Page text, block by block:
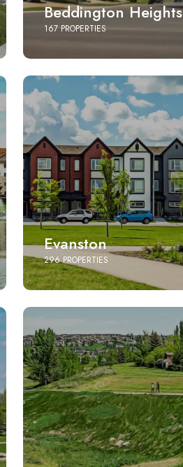
Beddington Heights
167 PROPERTIES
Evanston
296 PROPERTIES